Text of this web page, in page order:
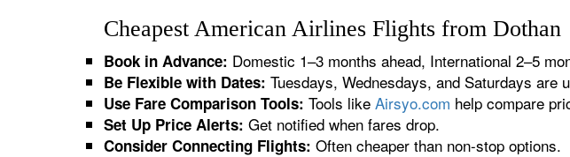
Cheapest American Airlines Flights from Dothan
Book in Advance: Domestic 1–3 months ahead, International 2–5
Be Flexible with Dates: Tuesdays, Wednesdays, and Saturdays are
Use Fare Comparison Tools: Tools like Airsyo.com help compare
Set Up Price Alerts: Get notified when fares drop.
Consider Connecting Flights: Often cheaper than non-stop options.